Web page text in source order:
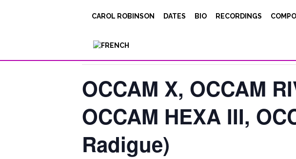
CAROL ROBINSON DATES BIO RECORDINGS
OCCAM X, OCCAM
OCCAM HEXA III,
Radigue)